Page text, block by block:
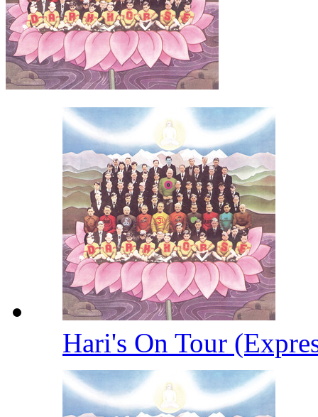
Hari's On Tour